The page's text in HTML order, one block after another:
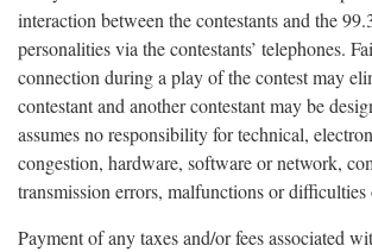
interaction between the contestants and the
personalities via the contestants’ telephones.
connection during a play of the contest may
contestant and another contestant may be
assumes no responsibility for technical,
congestion, hardware, software or network,
transmission errors, malfunctions or
Payment of any taxes and/or fees associated